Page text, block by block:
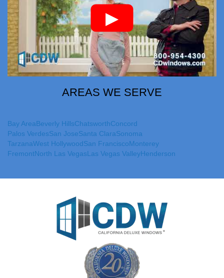
▶
AREAS WE SERVE
Bay AreaBeverly HillsChatsworthConcord
Palos VerdesSan JoseSanta ClaraSonoma
TarzanaWest HollywoodSan FranciscoMonterey
FremontNorth Las VegasLas Vegas ValleyHenderson